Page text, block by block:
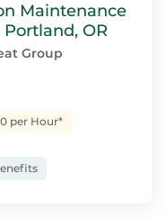
Maintenance
OR
Group
per Hour*